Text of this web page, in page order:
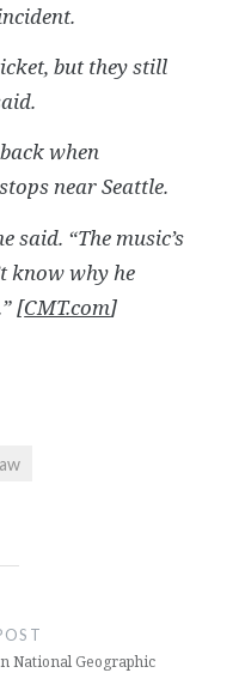
but they still
when
near Seattle.
said. “The music’s
know why he
[CMT.com]
National Geographic